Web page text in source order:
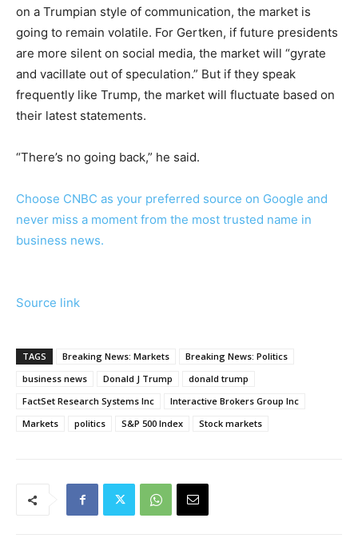
on a Trumpian style of communication, the market is
going to remain volatile. For Gertken, if future presidents
are more silent on social media, the market will “gyrate
and vacillate out of speculation.” But if they speak
frequently like Trump, the market will fluctuate based on
their latest statements.
“There’s no going back,” he said.
Choose CNBC as your preferred source on Google and
never miss a moment from the most trusted name in
business news.
Source link
TAGS Breaking News: Markets
Breaking News: Politics
business news
Donald J Trump
donald trump
FactSet Research Systems Inc
Interactive Brokers Group Inc
Markets
politics S&P 500 Index Stock markets